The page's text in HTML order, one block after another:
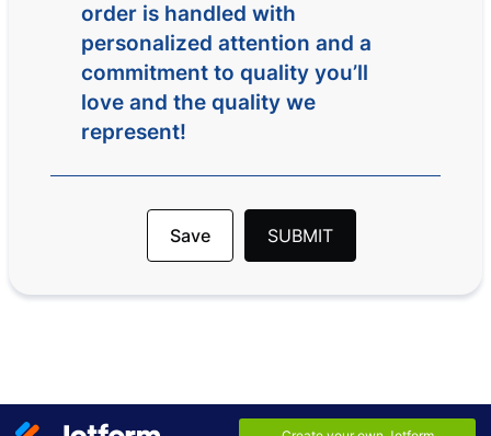
order is handled with
personalized attention and a
commitment to quality you’ll
love and the quality we
represent!
Save SUBMIT